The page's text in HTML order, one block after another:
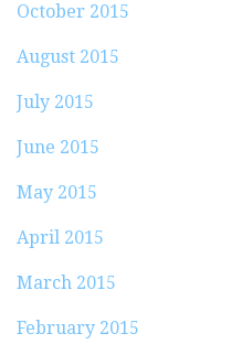
October 2015
August 2015
July 2015
June 2015
May 2015
April 2015
March 2015
February 2015